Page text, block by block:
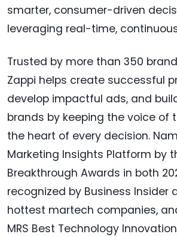
smarter, consumer-driven
leveraging real-time,
Trusted by more than 350
Zappi helps create successful
develop impactful ads, and
brands by keeping the voice of
the heart of every decision.
Marketing Insights Platform by
Breakthrough Awards in both
recognized by Business Insider
hottest martech companies,
MRS Best Technology